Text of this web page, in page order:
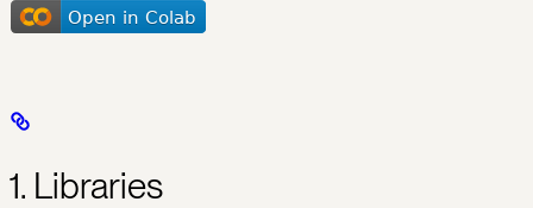
1. Libraries